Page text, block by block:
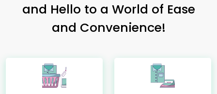
and Hello to a World of Ease
and Convenience!